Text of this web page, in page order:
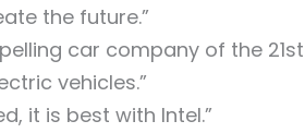
the future.”
car company of the
vehicles.”
it is best with Intel.”